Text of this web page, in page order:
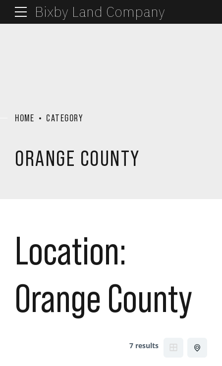
Bixby Land Company
HOME CATEGORY
ORANGE COUNTY
Location:
Orange County
7 results